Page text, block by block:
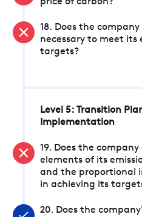
18. Does the
necessary to meet its
targets?
Level 5: Transition
Implementation
19. Does the
elements of its
and the proportional
in achieving its
20. Does the